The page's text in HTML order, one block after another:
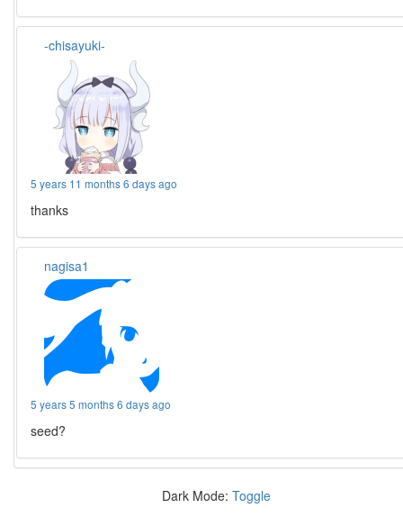
-chisayuki-
5 years 11 months 6 days ago
thanks
nagisa1
5 years 5 months 6 days ago
seed?
Dark Mode: Toggle